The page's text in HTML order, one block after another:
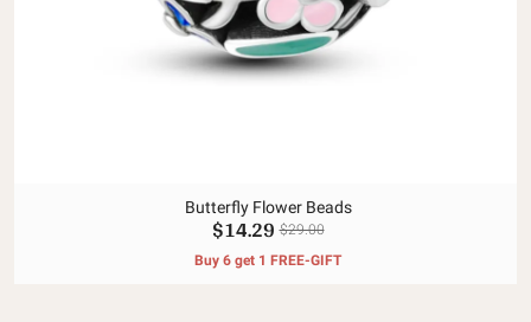
Butterfly Flower Beads
$14.29 $29.00
Buy 6 get 1 FREE-GIFT